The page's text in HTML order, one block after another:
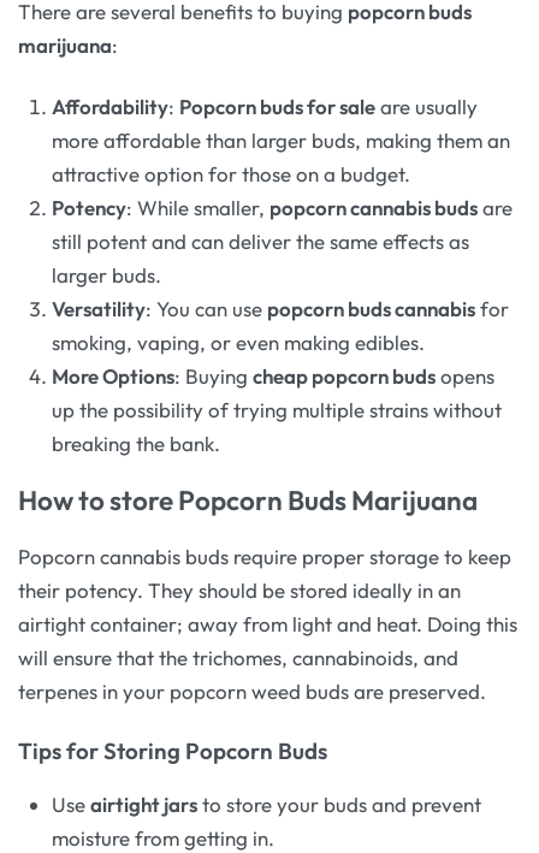
There are several benefits to buying popcorn buds
marijuana:
Affordability: Popcorn buds for saleare usually
more affordable than larger buds, making them an
attractive option for those on a budget.
Potency: While smaller, popcorn cannabis budsare
still potent and can deliver the same effects as
larger buds.
Versatility: You can use popcorn buds cannabisfor
smoking, vaping, or even making edibles.
More Options: Buyingcheap popcorn budsopens
up the possibility of trying multiple strains without
breaking the bank.
How to store Popcorn Buds Marijuana
Popcorn cannabis buds require proper storage to keep
their potency. They should be stored ideally in an
airtight container; away from light and heat. Doing this
will ensure that the trichomes, cannabinoids, and
terpenes in your popcorn weed buds are preserved.
Tips for Storing Popcorn Buds
Useairtight jarsto store your buds and prevent
moisture from getting in.